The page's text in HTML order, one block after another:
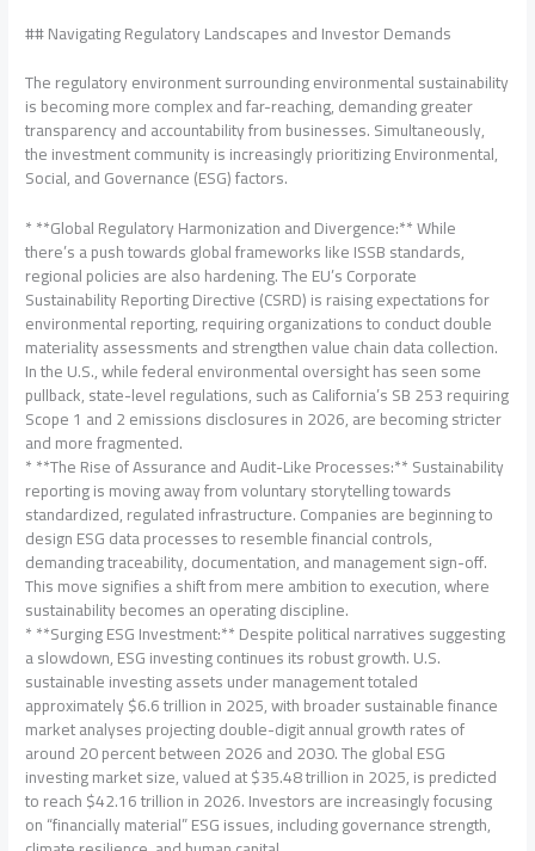
## Navigating Regulatory Landscapes and Investor Demands
The regulatory environment surrounding environmental sustainability
is becoming more complex and far-reaching, demanding greater
transparency and accountability from businesses. Simultaneously,
the investment community is increasingly prioritizing Environmental,
Social, and Governance (ESG) factors.
* **Global Regulatory Harmonization and Divergence:** While
there’s a push towards global frameworks like ISSB standards,
regional policies are also hardening. The EU’s Corporate
Sustainability Reporting Directive (CSRD) is raising expectations for
environmental reporting, requiring organizations to conduct double
materiality assessments and strengthen value chain data collection.
In the U.S., while federal environmental oversight has seen some
pullback, state-level regulations, such as California’s SB 253 requiring
Scope 1 and 2 emissions disclosures in 2026, are becoming stricter
and more fragmented.
* **The Rise of Assurance and Audit-Like Processes:** Sustainability
reporting is moving away from voluntary storytelling towards
standardized, regulated infrastructure. Companies are beginning to
design ESG data processes to resemble financial controls,
demanding traceability, documentation, and management sign-off.
This move signifies a shift from mere ambition to execution, where
sustainability becomes an operating discipline.
* **Surging ESG Investment:** Despite political narratives suggesting
a slowdown, ESG investing continues its robust growth. U.S.
sustainable investing assets under management totaled
approximately $6.6 trillion in 2025, with broader sustainable finance
market analyses projecting double-digit annual growth rates of
around 20 percent between 2026 and 2030. The global ESG
investing market size, valued at $35.48 trillion in 2025, is predicted
to reach $42.16 trillion in 2026. Investors are increasingly focusing
on “financially material” ESG issues, including governance strength,